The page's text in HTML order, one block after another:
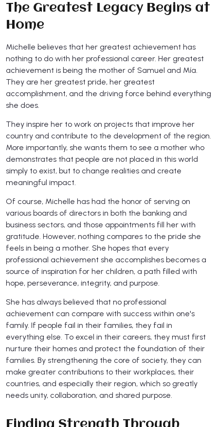
The Greatest Legacy Begins at
Home
Michelle believes that her greatest achievement has
nothing to do with her professional career. Her greatest
achievement is being the mother of Samuel and Mía.
They are her greatest pride, her greatest
accomplishment, and the driving force behind everything
she does.
They inspire her to work on projects that improve her
country and contribute to the development of the region.
More importantly, she wants them to see a mother who
demonstrates that people are not placed in this world
simply to exist, but to change realities and create
meaningful impact.
Of course, Michelle has had the honor of serving on
various boards of directors in both the banking and
business sectors, and those appointments fill her with
gratitude. However, nothing compares to the pride she
feels in being a mother. She hopes that every
professional achievement she accomplishes becomes a
source of inspiration for her children, a path filled with
hope, perseverance, integrity, and purpose.
She has always believed that no professional
achievement can compare with success within one's
family. If people fail in their families, they fail in
everything else. To excel in their careers, they must first
nurture their homes and protect the foundation of their
families. By strengthening the core of society, they can
make greater contributions to their workplaces, their
countries, and especially their region, which so greatly
needs unity, collaboration, and shared purpose.